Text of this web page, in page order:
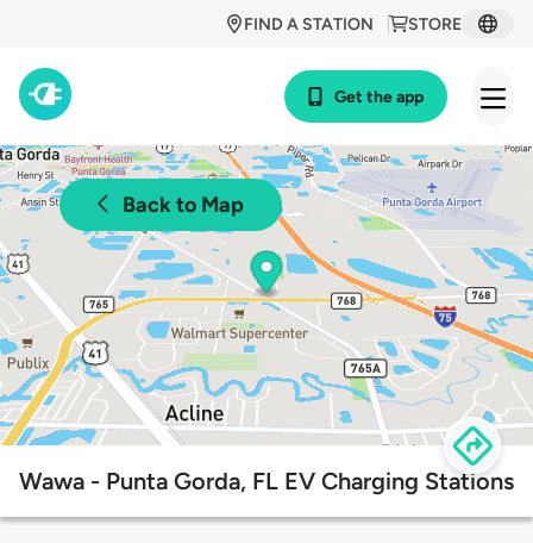
STORE
FIND A STATION
Get the app
Back to Map
Wawa - Punta Gorda, FL EV Charging Stations